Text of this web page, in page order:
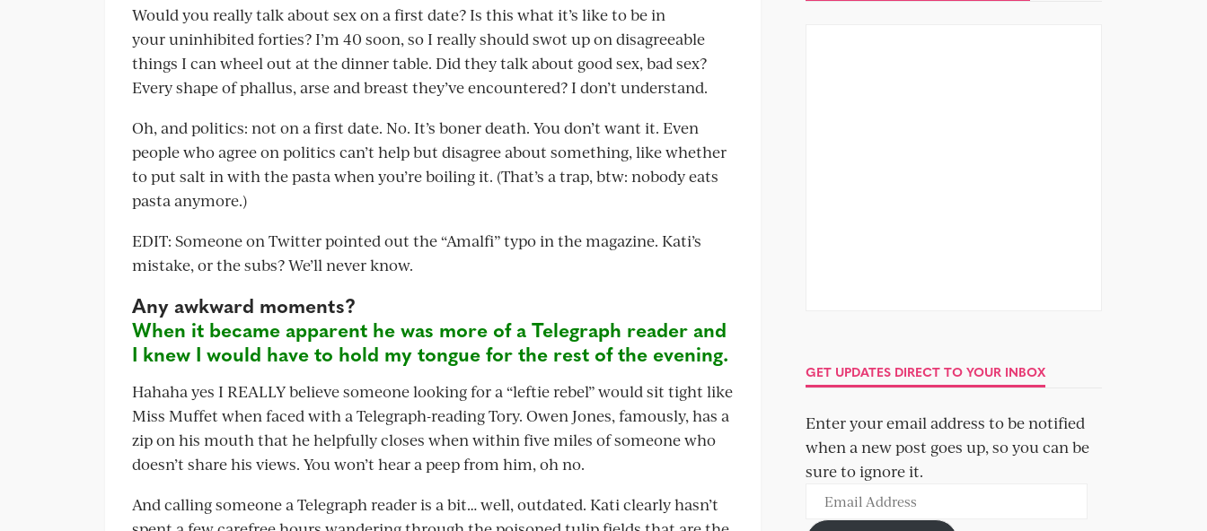
Would you really talk about sex on a first date? Is this what it’s like to be in
your uninhibited forties? I’m 40 soon, so I really should swot up on disagreeable
things I can wheel out at the dinner table. Did they talk about good sex, bad sex?
Every shape of phallus, arse and breast they’ve encountered? I don’t understand.
Oh, and politics: not on a first date. No. It’s boner death. You don’t want it. Even
people who agree on politics can’t help but disagree about something, like whether
to put salt in with the pasta when you’re boiling it. (That’s a trap, btw: nobody eats
pasta anymore.)
EDIT: Someone on Twitter pointed out the “Amalfi” typo in the magazine. Kati’s
mistake, or the subs? We’ll never know.
Any awkward moments?
When it became apparent he was more of a Telegraph reader and
I knew I would have to hold my tongue for the rest of the evening.
Hahaha yes I REALLY believe someone looking for a “leftie rebel” would sit tight like
Miss Muffet when faced with a Telegraph-reading Tory. Owen Jones, famously, has a
zip on his mouth that he helpfully closes when within five miles of someone who
doesn’t share his views. You won’t hear a peep from him, oh no.
And calling someone a Telegraph reader is a bit… well, outdated. Kati clearly hasn’t
GET UPDATES DIRECT TO YOUR INBOX
Enter your email address to be notified
when a new post goes up, so you can be
sure to ignore it.
Email
Address